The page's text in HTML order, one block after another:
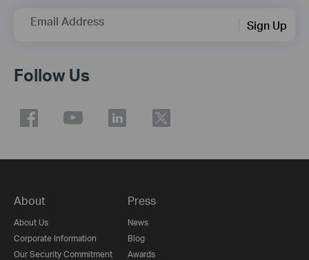
Email Address Sign Up
Follow Us
About
About Us
Corporate Information
Our Security Commitment
Press
News
Blog
Awards